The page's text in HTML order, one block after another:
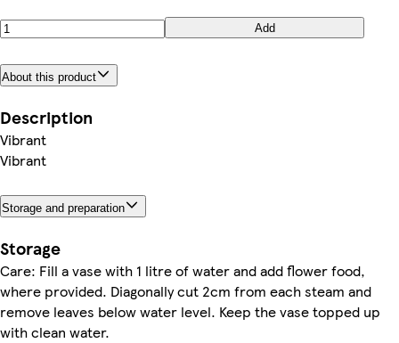
Add
About this product
Description
Vibrant
Vibrant
Storage and preparation
Storage
Care: Fill a vase with 1 litre of water and add flower food,
where provided. Diagonally cut 2cm from each steam and
remove leaves below water level. Keep the vase topped up
with clean water.